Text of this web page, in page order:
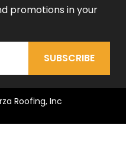
promotions in your
SUBSCRIBE
Roofing, Inc